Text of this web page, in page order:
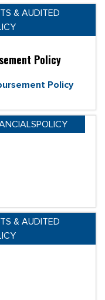
& AUDITED
Policy
Policy
& AUDITED